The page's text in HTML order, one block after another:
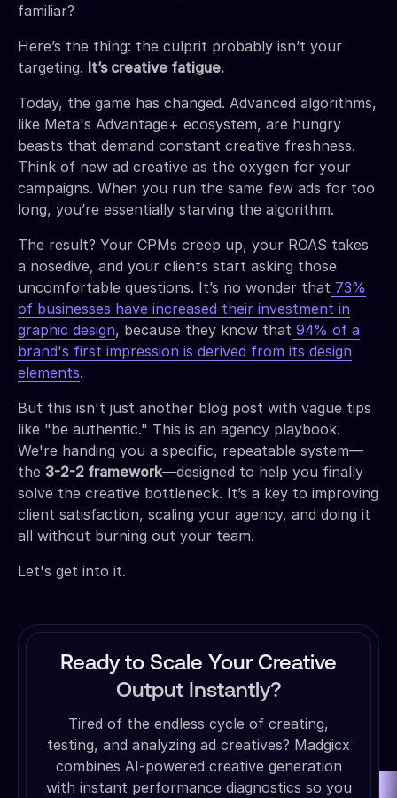
familiar?
Here’s the thing: the culprit probably isn’t your
targeting. It’s creative fatigue.
Today, the game has changed. Advanced algorithms,
like Meta's Advantage+ ecosystem, are hungry
beasts that demand constant creative freshness.
Think of new ad creative as the oxygen for your
campaigns. When you run the same few ads for too
long, you’re essentially starving the algorithm.
The result? Your CPMs creep up, your ROAS takes
a nosedive, and your clients start asking those
uncomfortable questions. It’s no wonder that 73%
of businesses have increased their investment in
graphic design, because they know that 94% of a
brand's first impression is derived from its design
elements.
But this isn't just another blog post with vague tips
like "be authentic." This is an agency playbook.
We're handing you a specific, repeatable system—
the 3-2-2 framework—designed to help you finally
solve the creative bottleneck. It’s a key to improving
client satisfaction, scaling your agency, and doing it
all without burning out your team.
Let's get into it.
Ready to Scale Your Creative
Output Instantly?
Tired of the endless cycle of creating,
testing, and analyzing ad creatives? Madgicx
combines AI-powered creative generation
with instant performance diagnostics so you